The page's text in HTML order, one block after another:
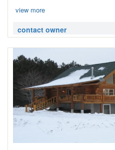
view more
contact owner